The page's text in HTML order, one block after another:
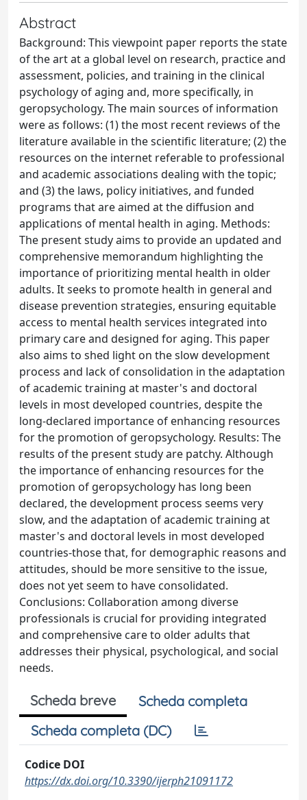
Abstract
Background: This viewpoint paper reports the state
of the art at a global level on research, practice and
assessment, policies, and training in the clinical
psychology of aging and, more specifically, in
geropsychology. The main sources of information
were as follows: (1) the most recent reviews of the
literature available in the scientific literature; (2) the
resources on the internet referable to professional
and academic associations dealing with the topic;
and (3) the laws, policy initiatives, and funded
programs that are aimed at the diffusion and
applications of mental health in aging. Methods:
The present study aims to provide an updated and
comprehensive memorandum highlighting the
importance of prioritizing mental health in older
adults. It seeks to promote health in general and
disease prevention strategies, ensuring equitable
access to mental health services integrated into
primary care and designed for aging. This paper
also aims to shed light on the slow development
process and lack of consolidation in the adaptation
of academic training at master's and doctoral
levels in most developed countries, despite the
long-declared importance of enhancing resources
for the promotion of geropsychology. Results: The
results of the present study are patchy. Although
the importance of enhancing resources for the
promotion of geropsychology has long been
declared, the development process seems very
slow, and the adaptation of academic training at
master's and doctoral levels in most developed
countries-those that, for demographic reasons and
attitudes, should be more sensitive to the issue,
does not yet seem to have consolidated.
Conclusions: Collaboration among diverse
professionals is crucial for providing integrated
and comprehensive care to older adults that
addresses their physical, psychological, and social
needs.
Scheda breve
Scheda completa
Scheda completa (DC)
Codice DOI
https://dx.doi.org/10.3390/ijerph21091172